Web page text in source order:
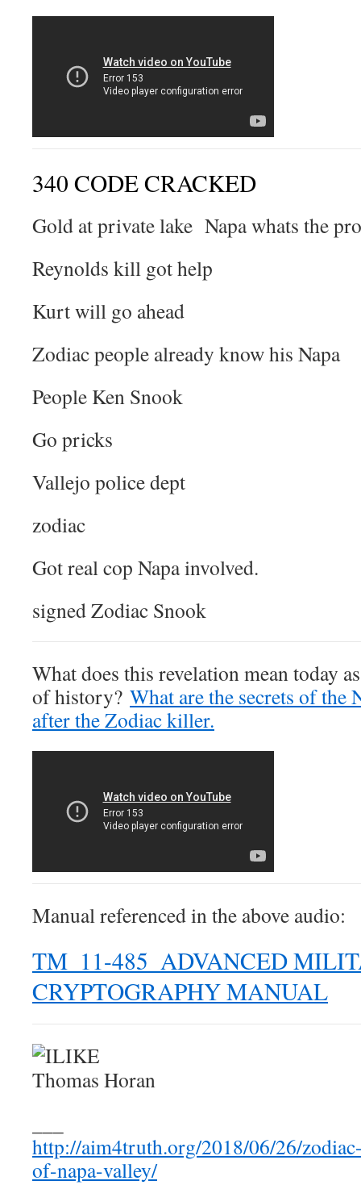
340 CODE CRACKED
Gold at private lake Napa whats the
Reynolds kill got help
Kurt will go ahead
Zodiac people already know his Napa
People Ken Snook
Go pricks
Vallejo police dept
zodiac
Got real cop Napa involved.
signed Zodiac Snook
What does this revelation mean today
of history? What are the secrets of the
after the Zodiac killer.
Manual referenced in the above audio:
TM_11-485_ADVANCED
CRYPTOGRAPHY MANUAL
http://aim4truth.org/2018/06/26/
of-napa-valley/